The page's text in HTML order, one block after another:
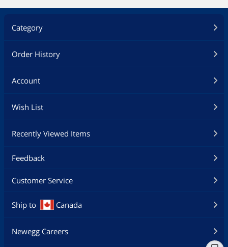
Category
Order History
Account
Wish List
Recently Viewed Items
Feedback
Customer Service
Ship to Canada
Newegg Careers